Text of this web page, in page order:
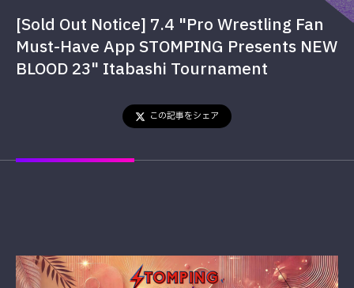
[Sold Out Notice] 7.4 "Pro Wrestling Fan
Must-Have App STOMPING Presents NEW
BLOOD 23" Itabashi Tournament
この記事をシェア